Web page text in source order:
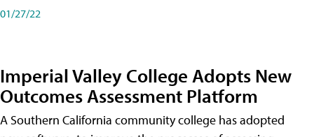
01/27/22
Imperial Valley College Adopts New
Outcomes Assessment Platform
A Southern California community college has adopted